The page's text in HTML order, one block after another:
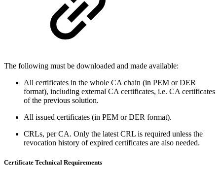
The following must be downloaded and made available:
All certificates in the whole CA chain (in PEM or DER
format), including external CA certificates, i.e. CA certificates
of the previous solution.
All issued certificates (in PEM or DER format).
CRLs, per CA. Only the latest CRL is required unless the
revocation history of expired certificates are also needed.
Certificate Technical Requirements